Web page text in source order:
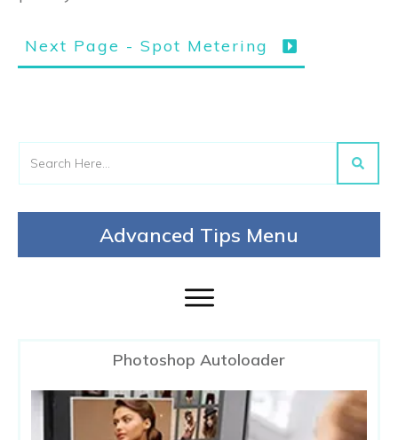
Next Page - Spot Metering
Advanced Tips Menu
Photoshop Autoloader